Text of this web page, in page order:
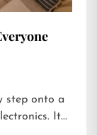
step onto a
It...